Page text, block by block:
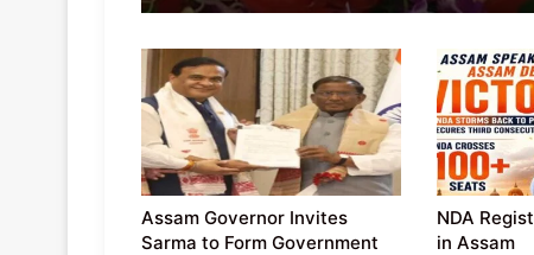
Assam Governor Invites
Sarma to Form Government
NDA
in Assam